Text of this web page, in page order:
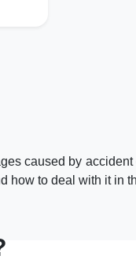
caused by
how to deal with it in